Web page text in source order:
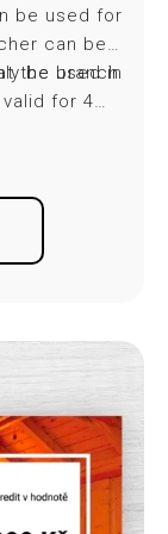
be used for
can be
the branch
be used in
for 4